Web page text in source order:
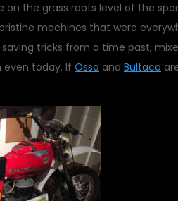
the grass roots level of the
machines that were
tricks from a time past,
today. If Ossa and Bultaco